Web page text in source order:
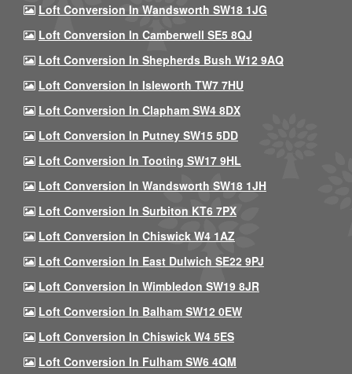
Loft Conversion In Wandsworth SW18 1JG
Loft Conversion In Camberwell SE5 8QJ
Loft Conversion In Shepherds Bush W12 9AQ
Loft Conversion In Isleworth TW7 7HU
Loft Conversion In Clapham SW4 8DX
Loft Conversion In Putney SW15 5DD
Loft Conversion In Tooting SW17 9HL
Loft Conversion In Wandsworth SW18 1JH
Loft Conversion In Surbiton KT6 7PX
Loft Conversion In Chiswick W4 1AZ
Loft Conversion In East Dulwich SE22 9PJ
Loft Conversion In Wimbledon SW19 8JR
Loft Conversion In Balham SW12 0EW
Loft Conversion In Chiswick W4 5ES
Loft Conversion In Fulham SW6 4QM